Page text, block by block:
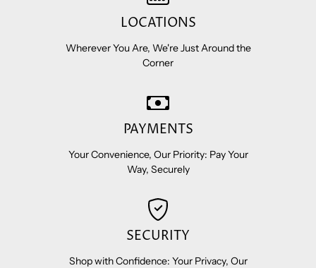
LOCATIONS
Wherever You Are, We're Just Around the
Corner
PAYMENTS
Your Convenience, Our Priority: Pay Your
Way, Securely
SECURITY
Shop with Confidence: Your Privacy, Our